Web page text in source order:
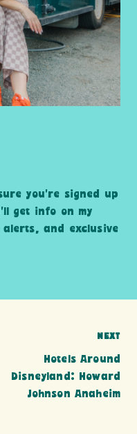
you’re signed up
get info on my
alerts, and exclusive
NEXT
Hotels Around
Disneyland: Howard
Johnson Anaheim